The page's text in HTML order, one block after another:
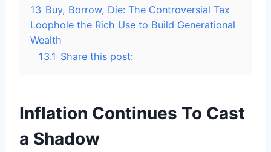
13 Buy, Borrow, Die: The Controversial Tax
Loophole the Rich Use to Build Generational
Wealth
13.1 Share this post:
Inflation Continues To Cast
a Shadow